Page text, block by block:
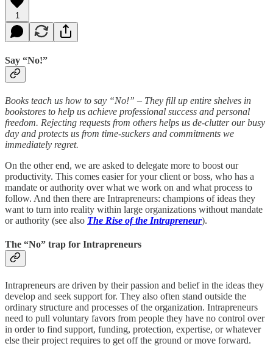
1
Say “No!”
Books teach us how to say “No!” – They fill up entire shelves in
bookstores to help us achieve professional success and personal
freedom. Rejecting requests from others helps us de-clutter our busy
day and protects us from time-suckers and commitments we
immediately regret.
On the other end, we are asked to delegate more to boost our
productivity. This comes easier for your client or boss, who has a
mandate or authority over what we work on and what process to
follow. And then there are Intrapreneurs: champions of ideas they
want to turn into reality within large organizations without mandate
or authority (see also The Rise of the Intrapreneur).
The “No” trap for Intrapreneurs
Intrapreneurs are driven by their passion and belief in the ideas they
develop and seek support for. They also often stand outside the
ordinary structure and processes of the organization. Intrapreneurs
need to pull voluntary favors from people they have no control over
in order to find support, funding, protection, expertise, or whatever
else their project requires to get off the ground or move forward.